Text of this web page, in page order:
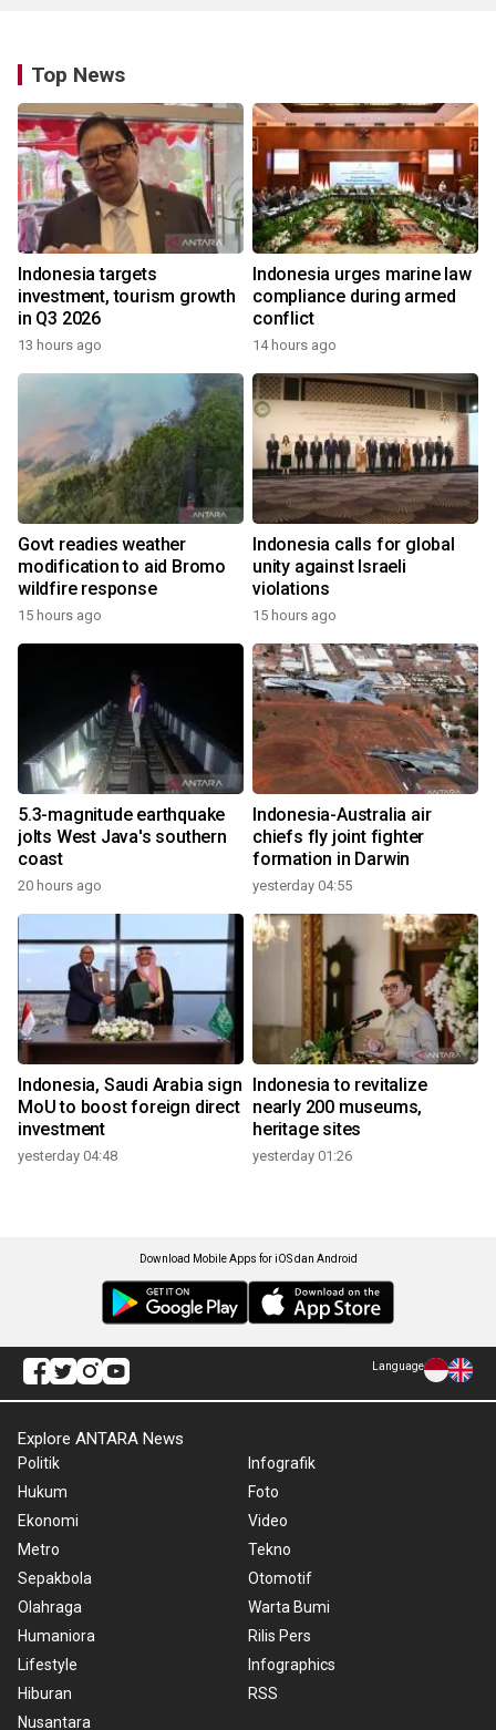
Top News
Indonesia targets
investment, tourism growth
in Q3 2026
13 hours ago
Indonesia urges marine law
compliance during armed
conflict
14 hours ago
Govt readies weather
modification to aid Bromo
wildfire response
15 hours ago
Indonesia calls for global
unity against Israeli
violations
15 hours ago
5.3-magnitude earthquake
jolts West Java's southern
coast
20 hours ago
Indonesia-Australia air
chiefs fly joint fighter
formation in Darwin
yesterday 04:55
Indonesia, Saudi Arabia sign
MoU to boost foreign direct
investment
yesterday 04:48
Indonesia to revitalize
nearly 200 museums,
heritage sites
yesterday 01:26
Download Mobile Apps for iOS dan Android
Language
Explore ANTARA News
Politik
Hukum
Ekonomi
Metro
Sepakbola
Olahraga
Humaniora
Lifestyle
Hiburan
Nusantara
Infografik
Foto
Video
Tekno
Otomotif
Warta Bumi
Rilis Pers
Infographics
RSS